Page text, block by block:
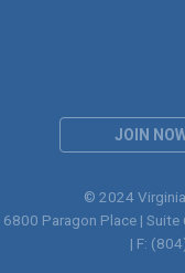
JOIN
© 2024
6800 Paragon Place |
| F: